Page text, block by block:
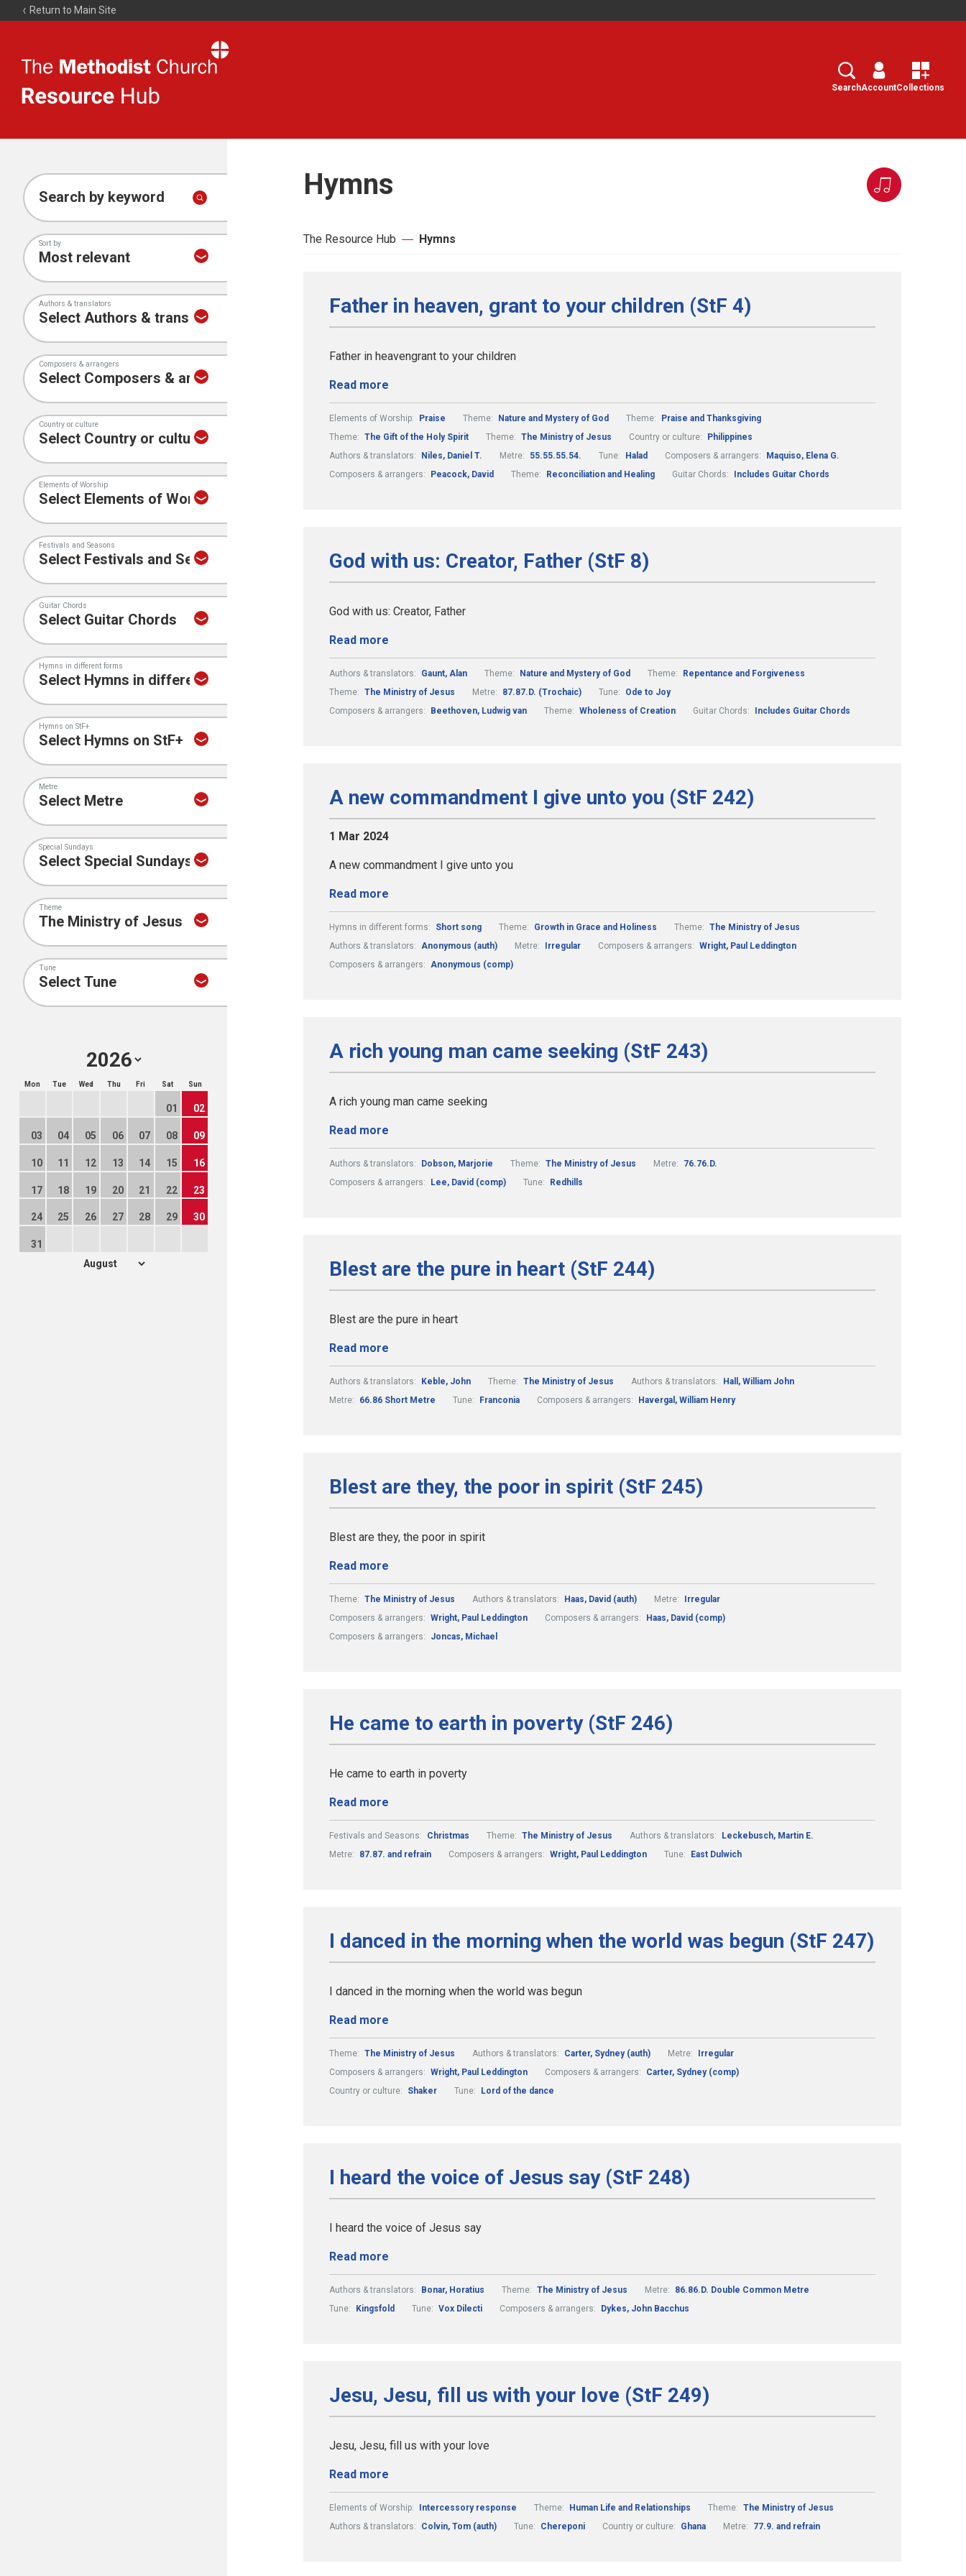
Return to Main Site
Resource
Search
SearchAccountCollections
Search by keyword
Sort by
Authors & translators
Composers & arrangers
Country or culture
Elements of Worship
Festivals and Seasons
Guitar Chords
Hymns in different forms
Hymns on StF+
Metre
Special Sundays
Theme
Tune
Mon Tue Wed Thu Fri Sat Sun
01 02
03 04 05 06 07 08 09
10 11 12 13 14 15 16
17 18 19 20 21 22 23
24 25 26 27 28 29 30
31
Hymns
The Resource Hub Hymns
Father in heaven, grant to your children (StF 4)
Father in heavengrant to your children
Read more
Elements of Worship: Praise Theme: Nature and Mystery of God Theme:
Praise and Thanksgiving
Theme: The Gift of the Holy Spirit Theme: The Ministry of Jesus Country or culture:
Philippines
Authors & translators:
Niles, Daniel T. Metre: 55.55.55.54. Tune: Halad Composers & arrangers:
Maquiso, Elena G.
Composers & arrangers:
Peacock, David Theme: Reconciliation and Healing Guitar Chords: Includes Guitar Chords
God with us: Creator, Father (StF 8)
God with us: Creator, Father
Read more
Authors & translators: Gaunt, Alan Theme: Nature and Mystery of God Theme:
Repentance and Forgiveness
Theme: The Ministry of Jesus Metre: 87.87.D. (Trochaic) Tune:
Ode to Joy
Composers & arrangers:
Beethoven, Ludwig van Theme: Wholeness of Creation Guitar Chords: Includes Guitar Chords
A new commandment I give unto you (StF 242)
1 Mar 2024
A new commandment I give unto you
Read more
Hymns in different forms: Short song Theme: Growth in Grace and Holiness Theme: The Ministry of Jesus
Authors & translators: Anonymous (auth) Metre: Irregular Composers & arrangers: Wright, Paul Leddington
Composers & arrangers: Anonymous (comp)
A rich young man came seeking (StF 243)
A rich young man came seeking
Read more
Authors & translators: Dobson, Marjorie Theme: The Ministry of Jesus Metre:
76.76.D.
Composers & arrangers:
Lee, David (comp) Tune: Redhills
Blest are the pure in heart (StF 244)
Blest are the pure in heart
Read more
Authors & translators: Keble, John Theme: The Ministry of Jesus Authors & translators:
Hall, William John
Metre:
66.86 Short Metre Tune: Franconia Composers & arrangers: Havergal, William Henry
Blest are they, the poor in spirit (StF 245)
Blest are they, the poor in spirit
Read more
Theme: The Ministry of Jesus Authors & translators: Haas, David (auth) Metre:
Irregular
Composers & arrangers: Wright, Paul Leddington Composers & arrangers:
Haas, David (comp)
Composers & arrangers:
Joncas, Michael
He came to earth in poverty (StF 246)
He came to earth in poverty
Read more
Festivals and Seasons: Christmas Theme: The Ministry of Jesus Authors & translators:
Leckebusch, Martin E.
Metre:
87.87. and refrain Composers & arrangers: Wright, Paul Leddington Tune: East Dulwich
I danced in the morning when the world was begun (StF 247)
I danced in the morning when the world was begun
Read more
Theme: The Ministry of Jesus Authors & translators: Carter, Sydney (auth) Metre:
Irregular
Composers & arrangers: Wright, Paul Leddington Composers & arrangers:
Carter, Sydney (comp)
Country or culture:
Shaker Tune: Lord of the dance
I heard the voice of Jesus say (StF 248)
I heard the voice of Jesus say
Read more
Authors & translators: Bonar, Horatius Theme: The Ministry of Jesus Metre:
86.86.D. Double Common Metre
Tune:
Kingsfold Tune: Vox Dilecti Composers & arrangers: Dykes, John Bacchus
Jesu, Jesu, fill us with your love (StF 249)
Jesu, Jesu, fill us with your love
Read more
Elements of Worship: Intercessory response Theme: Human Life and Relationships Theme: The Ministry of Jesus
Authors & translators:
Colvin, Tom (auth) Tune: Chereponi Country or culture: Ghana Metre: 77.9. and refrain